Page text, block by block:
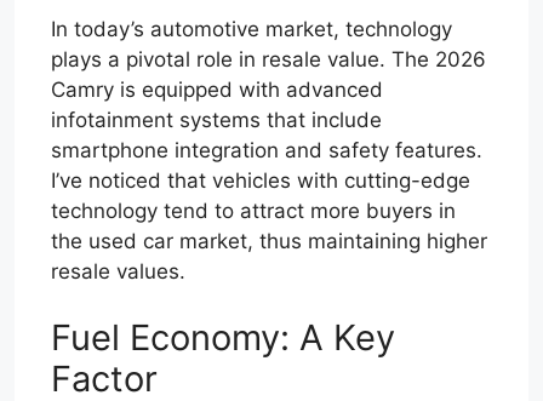
In today’s automotive market, technology
plays a pivotal role in resale value. The 2026
Camry is equipped with advanced
infotainment systems that include
smartphone integration and safety features.
I’ve noticed that vehicles with cutting-edge
technology tend to attract more buyers in
the used car market, thus maintaining higher
resale values.
Fuel Economy: A Key
Factor